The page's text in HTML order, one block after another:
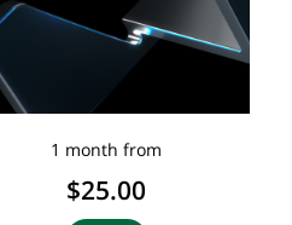
1 month from
$25.00